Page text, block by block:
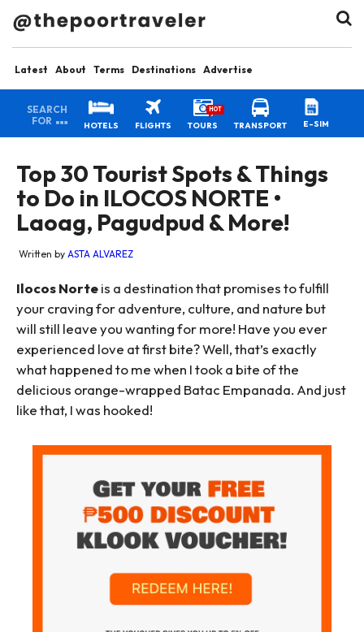
Latest About Terms Destinations Advertise
SEARCH
FOR
HOTELS FLIGHTS TOURS
HOT
TRANSPORT E-SIM
Top 30 Tourist Spots & Things
to Do in ILOCOS NORTE •
Laoag, Pagudpud & More!
Written by ASTA ALVAREZ
Ilocos Norteis a destination that promises to fulfill
your craving for adventure, culture, and nature but
will still leave you wanting for more! Have you ever
experienced love at first bite? Well, that’s exactly
what happened to me when I took a bite of the
delicious orange-wrapped Batac Empanada. And just
like that, I was hooked!